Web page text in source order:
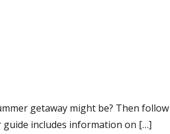
getaway might be? Then follow
guide includes information on […]